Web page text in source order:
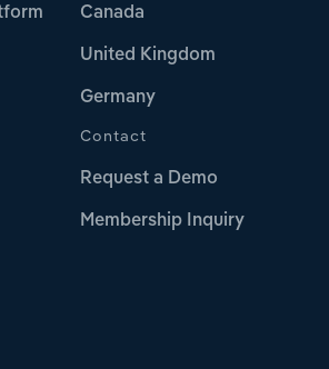
Canada
United Kingdom
Germany
Contact
Request a Demo
Membership Inquiry